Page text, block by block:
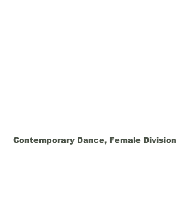
Contemporary Dance, Female Division